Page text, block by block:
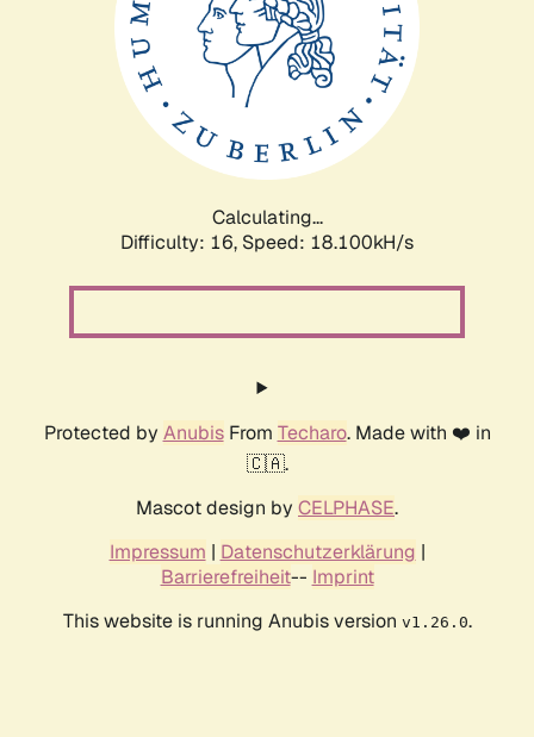
Calculating...
Difficulty: 16, Speed: 18.100kH/s
Protected by AnubisFrom Techaro. Made with ❤️ in
🇨🇦.
Mascot design by CELPHASE.
Impressum | Datenschutzerklärung |
Barrierefreiheit-- Imprint
This website is running Anubis version v1.26.0.